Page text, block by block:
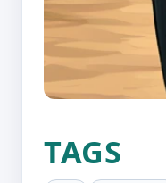
TAGS